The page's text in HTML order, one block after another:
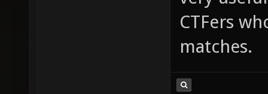
CTFers
matches.